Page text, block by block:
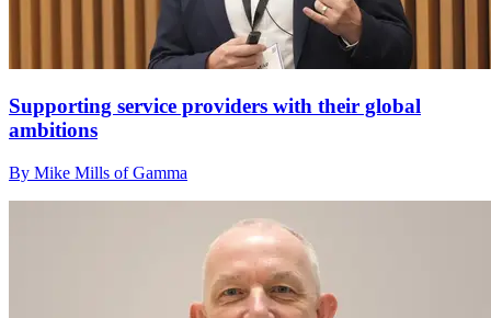
Supporting service providers with their global
ambitions
By Mike Mills of Gamma